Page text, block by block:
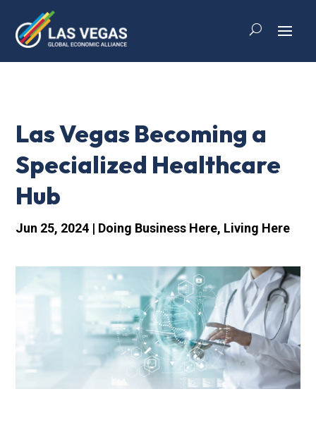
Las Vegas Becoming a
Specialized Healthcare
Hub
Jun 25, 2024 | Doing Business Here, Living Here